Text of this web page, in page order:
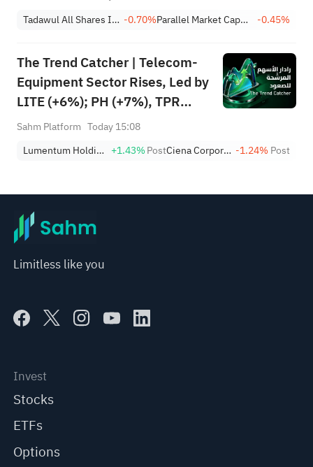
7% on Q1 Guidance
Tadawul All Shares Index -0.70% Parallel Market Capped Index (NomuC) -0.45%
The Trend Catcher | Telecom-
Equipment Sector Rises, Led by
LITE (+6%); PH (+7%), TPR
(+1.8%) Hit All-Time Highs;
Nearing Key Levels.
Sahm Platform Today 15:08
Lumentum Holdings, Inc. +1.43%Post Ciena Corporation -1.24% Post
Limitless like you
Invest
Stocks
ETFs
Options